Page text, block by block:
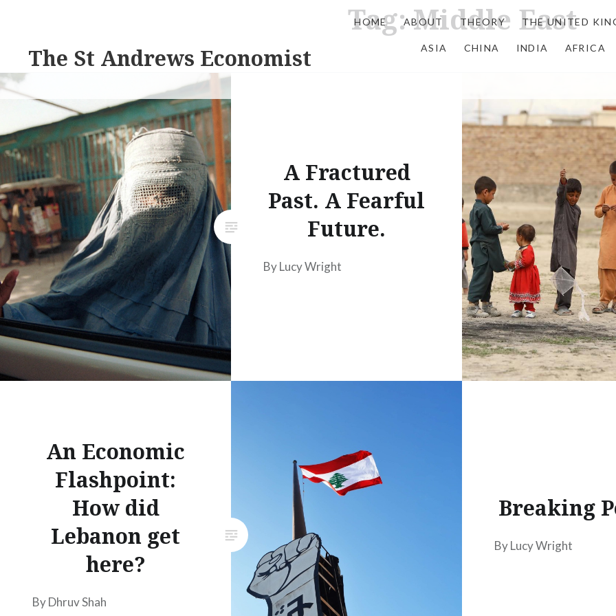
The St Andrews Economist
HOME ABOUT THEORY THE UNITED
ASIA CHINA INDIA AFRICA
Tag:Middle East
A Fractured
Past. A Fearful
Future.
By Lucy Wright
An Economic
Flashpoint:
How did
Lebanon get
here?
By Dhruv Shah
Breaking
By Lucy Wright